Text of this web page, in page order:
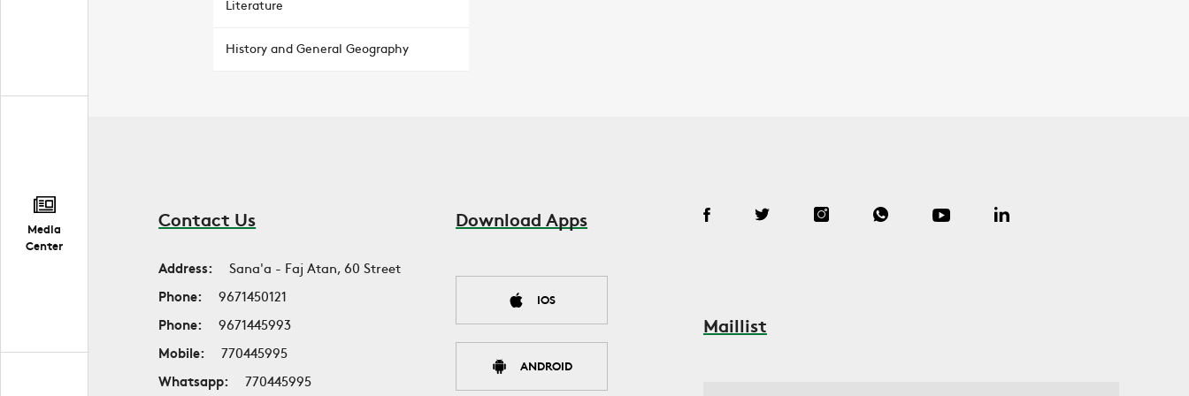
Media
Center
Literature
History and General Geography
Contact Us
Address:
Sana'a - Faj Atan, 60 Street
Phone:
9671450121
Phone:
9671445993
Mobile:
770445995
Whatsapp:
770445995
Download Apps
IOS
ANDROID
Maillist